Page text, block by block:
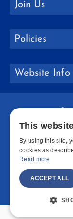
Join Us
Policies
Website Info
This
By using this site,
cookies as
Read more
ACCEPT ALL